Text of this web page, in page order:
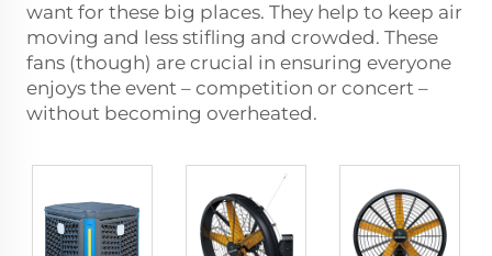
want for these big places. They help to keep air
moving and less stifling and crowded. These
fans (though) are crucial in ensuring everyone
enjoys the event – competition or concert –
without becoming overheated.